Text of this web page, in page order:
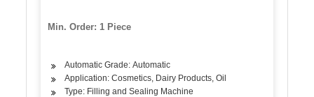
Min. Order: 1 Piece
Automatic Grade: Automatic
Application: Cosmetics, Dairy Products, Oil
Type: Filling and Sealing Machine